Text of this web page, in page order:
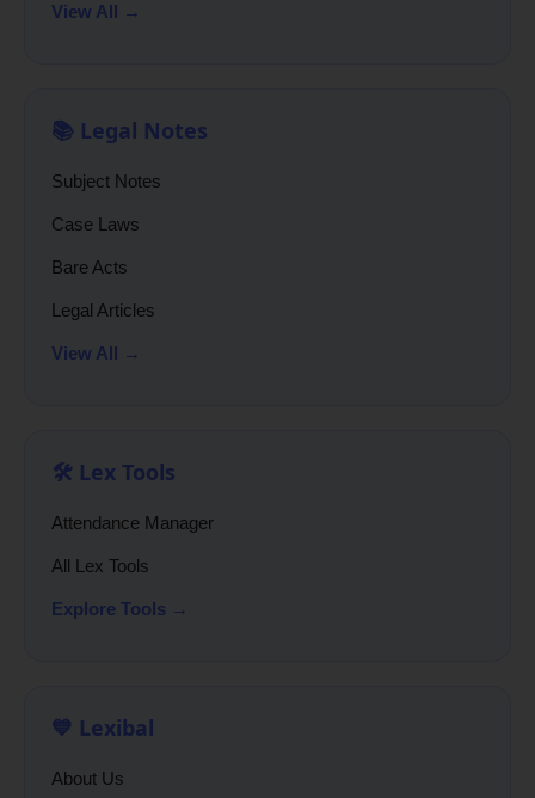
View All →
📚 Legal Notes
Subject Notes
Case Laws
Bare Acts
Legal Articles
View All →
🛠️ Lex Tools
Attendance Manager
All Lex Tools
Explore Tools →
💙 Lexibal
About Us